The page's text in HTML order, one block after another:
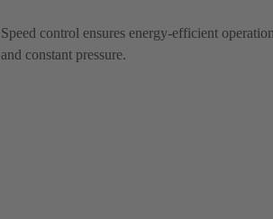
Speed control ensures energy-efficient
and constant pressure.